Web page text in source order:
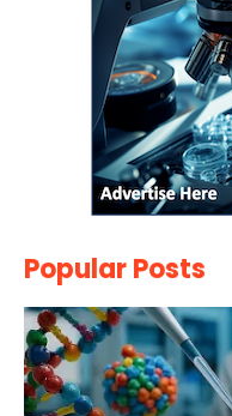
Popular Posts